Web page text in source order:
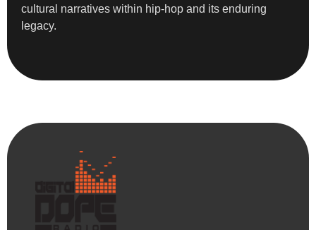
cultural narratives within hip-hop and its enduring
legacy.